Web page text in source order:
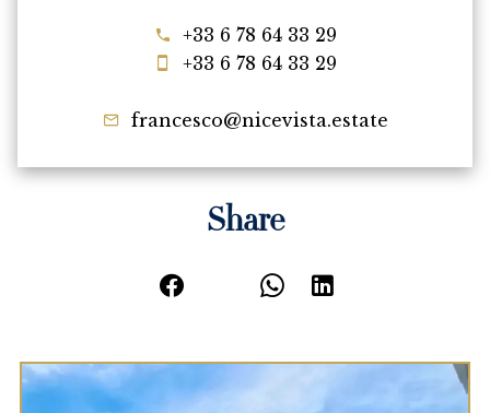
+33 6 78 64 33 29
+33 6 78 64 33 29
francesco@nicevista.estate
Share